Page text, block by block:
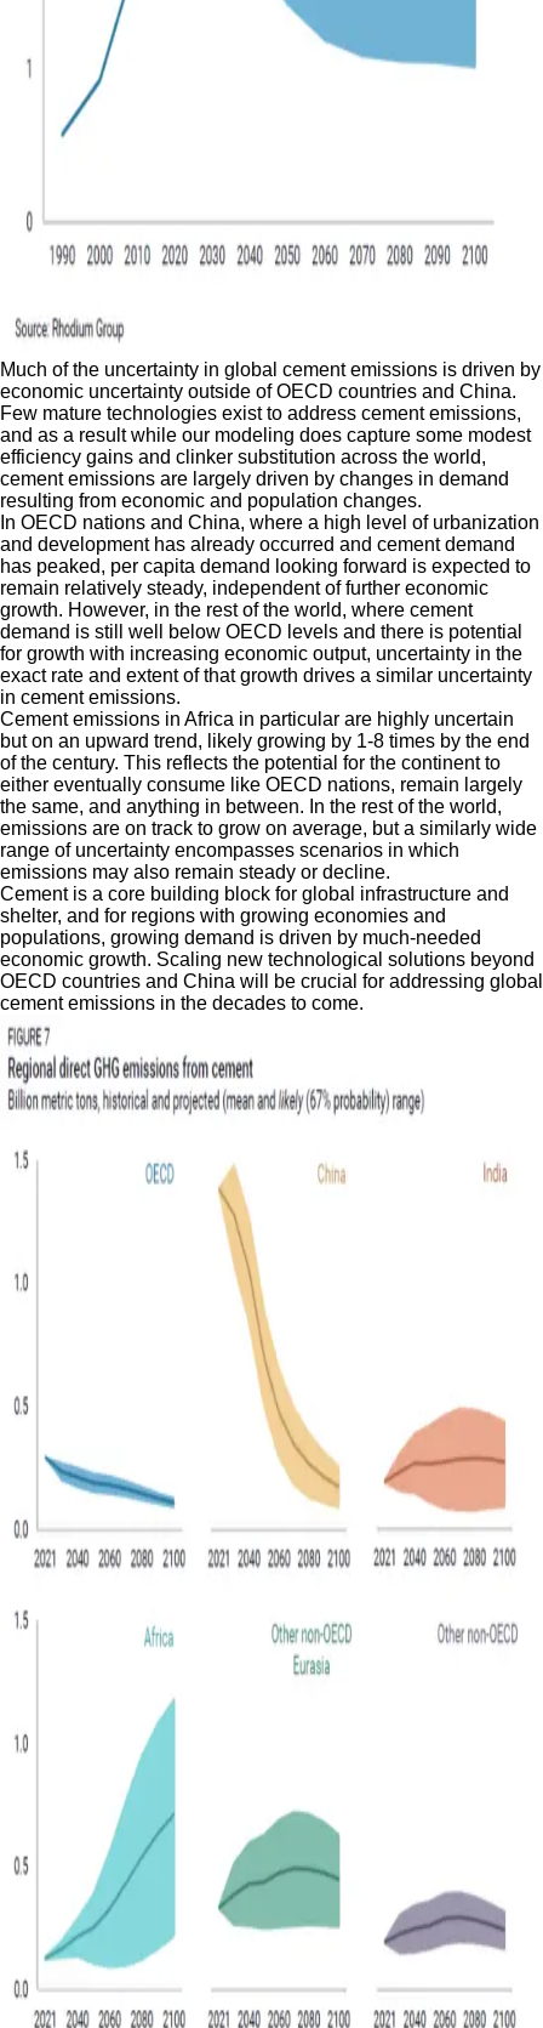
Much of the uncertainty in global cement emissions is driven by
economic uncertainty outside of OECD countries and China.
Few mature technologies exist to address cement emissions,
and as a result while our modeling does capture some modest
efficiency gains and clinker substitution across the world,
cement emissions are largely driven by changes in demand
resulting from economic and population changes.
In OECD nations and China, where a high level of urbanization
and development has already occurred and cement demand
has peaked, per capita demand looking forward is expected to
remain relatively steady, independent of further economic
growth. However, in the rest of the world, where cement
demand is still well below OECD levels and there is potential
for growth with increasing economic output, uncertainty in the
exact rate and extent of that growth drives a similar uncertainty
in cement emissions.
Cement emissions in Africa in particular are highly uncertain
but on an upward trend, likely growing by 1-8 times by the end
of the century. This reflects the potential for the continent to
either eventually consume like OECD nations, remain largely
the same, and anything in between. In the rest of the world,
emissions are on track to grow on average, but a similarly wide
range of uncertainty encompasses scenarios in which
emissions may also remain steady or decline.
Cement is a core building block for global infrastructure and
shelter, and for regions with growing economies and
populations, growing demand is driven by much-needed
economic growth. Scaling new technological solutions beyond
OECD countries and China will be crucial for addressing global
cement emissions in the decades to come.